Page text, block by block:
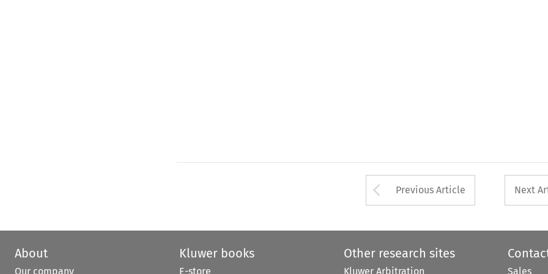
Arrow button used
Previous Article Next
About
Our company
Kluwer books
E-store
Other research sites
Kluwer Arbitration Sales